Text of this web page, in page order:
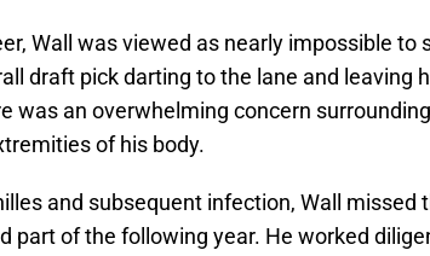
Wall was viewed as nearly impossible to
draft pick darting to the lane and leaving
was an overwhelming concern
of his body.
and subsequent infection, Wall missed
part of the following year. He worked